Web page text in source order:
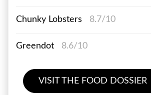
Chunky Lobsters 8.7/10
Greendot 8.6/10
VISIT THE FOOD DOSSIER